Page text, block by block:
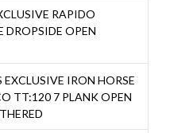
RAPIDO
DROPSIDE OPEN
IRON HORSE
TT:120 7 PLANK OPEN